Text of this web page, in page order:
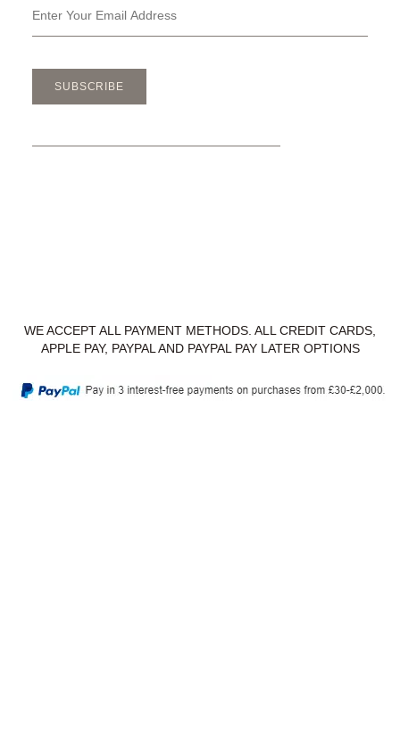
SUBSCRIBE
WE ACCEPT ALL PAYMENT METHODS. ALL CREDIT CARDS,
APPLE PAY, PAYPAL AND PAYPAL PAY LATER OPTIONS